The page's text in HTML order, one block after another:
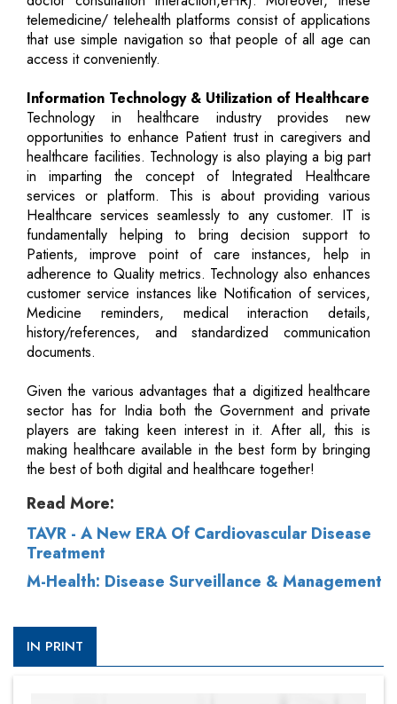
telemedicine/ telehealth platforms consist of applications
that use simple navigation so that people of all age can
access it conveniently.
Information Technology & Utilization of Healthcare
Technology in healthcare industry provides new
opportunities to enhance Patient trust in caregivers and
healthcare facilities. Technology is also playing a big part
in imparting the concept of Integrated Healthcare
services or platform. This is about providing various
Healthcare services seamlessly to any customer. IT is
fundamentally helping to bring decision support to
Patients, improve point of care instances, help in
adherence to Quality metrics. Technology also enhances
customer service instances like Notification of services,
Medicine reminders, medical interaction details,
history/references, and standardized communication
documents.
Given the various advantages that a digitized healthcare
sector has for India both the Government and private
players are taking keen interest in it. After all, this is
making healthcare available in the best form by bringing
the best of both digital and healthcare together!
Read More:
TAVR - A New ERA Of Cardiovascular Disease
Treatment
M-Health: Disease Surveillance & Management
IN PRINT